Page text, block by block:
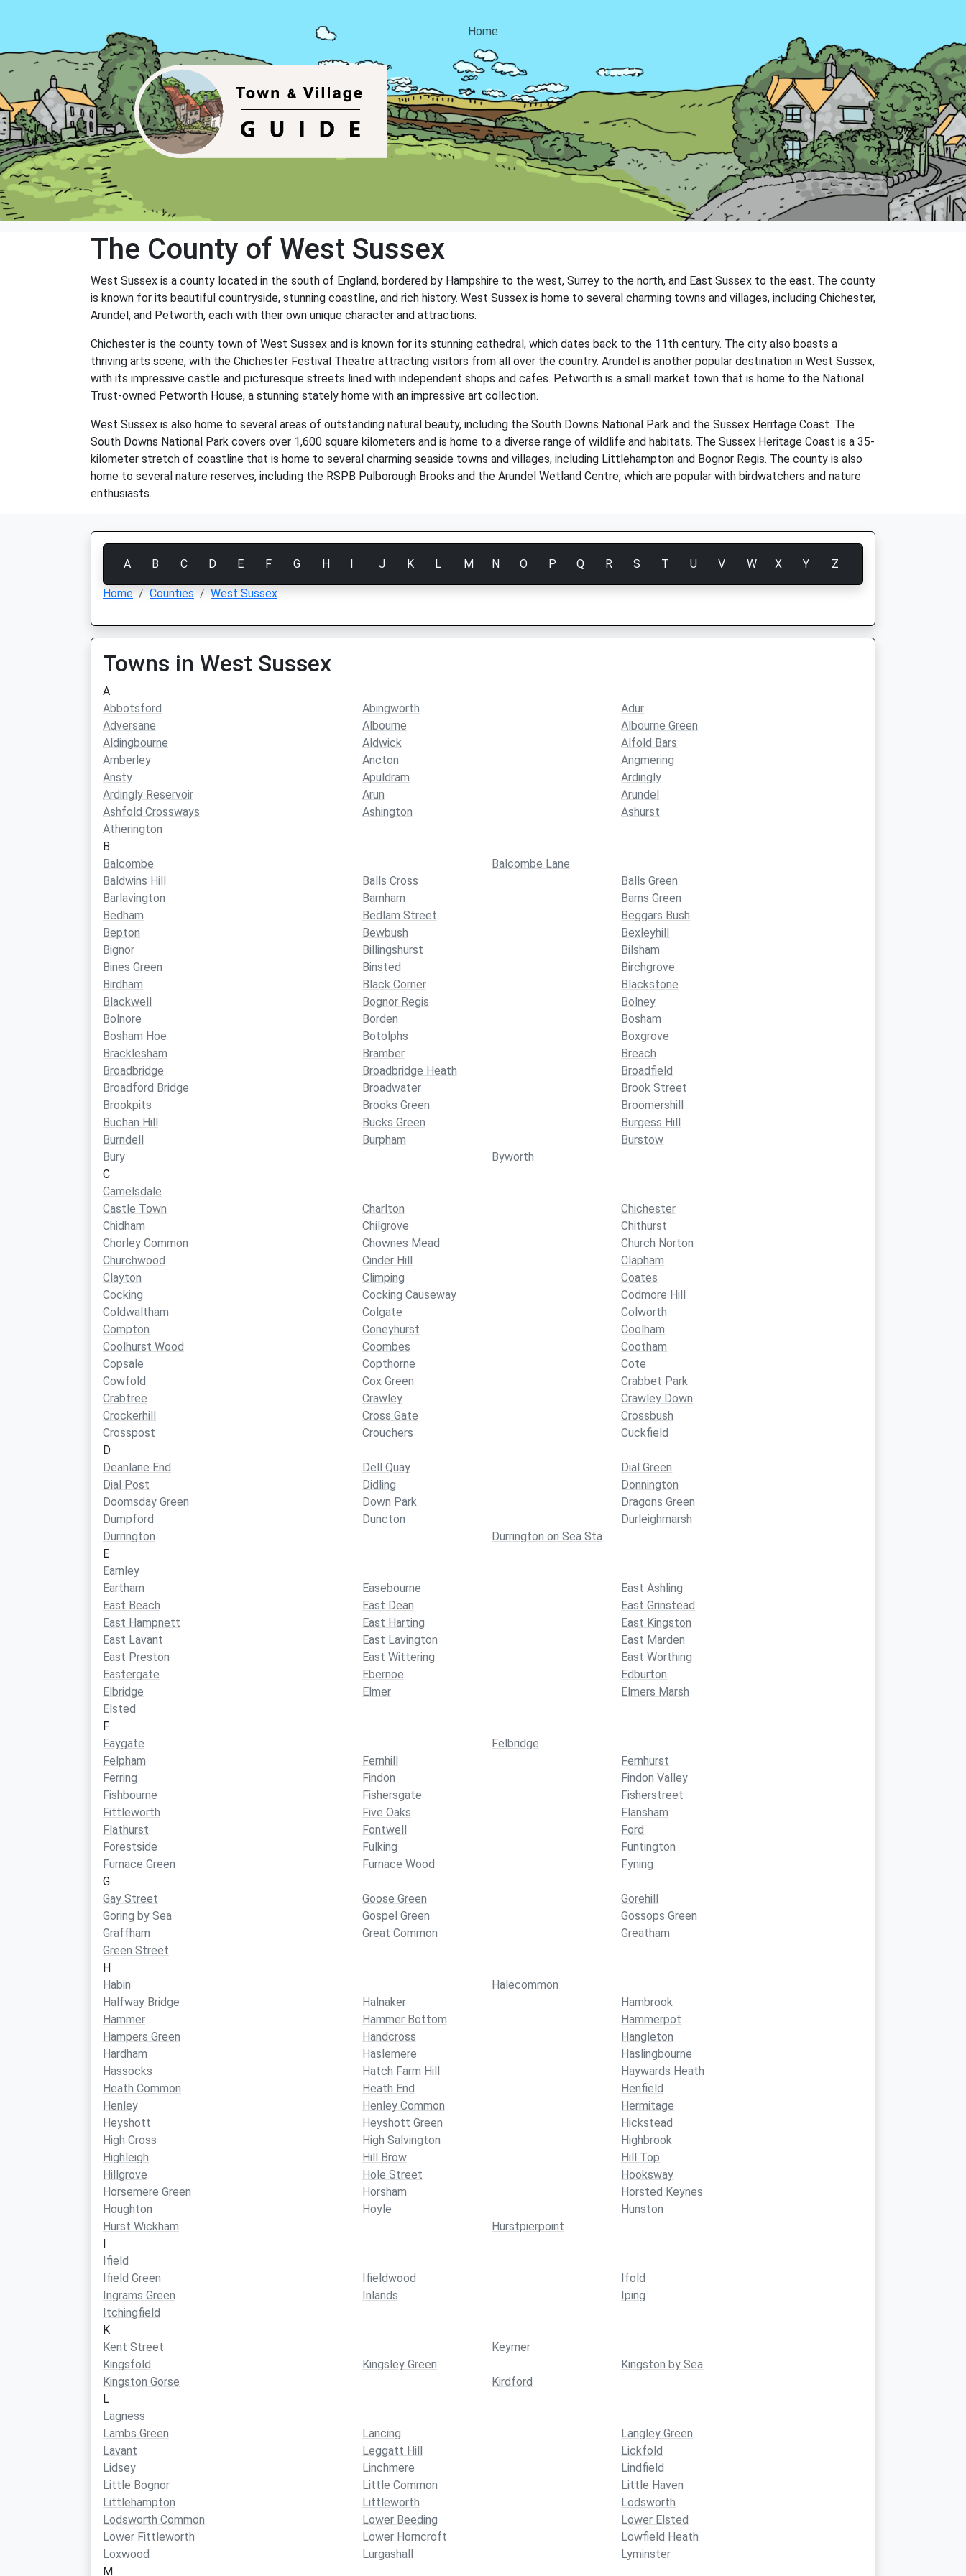
Home
The County of West Sussex
West Sussex is a county located in the south of England, bordered by Hampshire to the west, Surrey to the north, and East Sussex to the east. The county
is known for its beautiful countryside, stunning coastline, and rich history. West Sussex is home to several charming towns and villages, including Chichester,
Arundel, and Petworth, each with their own unique character and attractions.
Chichester is the county town of West Sussex and is known for its stunning cathedral, which dates back to the 11th century. The city also boasts a
thriving arts scene, with the Chichester Festival Theatre attracting visitors from all over the country. Arundel is another popular destination in West Sussex,
with its impressive castle and picturesque streets lined with independent shops and cafes. Petworth is a small market town that is home to the National
Trust-owned Petworth House, a stunning stately home with an impressive art collection.
West Sussex is also home to several areas of outstanding natural beauty, including the South Downs National Park and the Sussex Heritage Coast. The
South Downs National Park covers over 1,600 square kilometers and is home to a diverse range of wildlife and habitats. The Sussex Heritage Coast is a 35-
kilometer stretch of coastline that is home to several charming seaside towns and villages, including Littlehampton and Bognor Regis. The county is also
home to several nature reserves, including the RSPB Pulborough Brooks and the Arundel Wetland Centre, which are popular with birdwatchers and nature
enthusiasts.
A B C D E F G H I J K L M N O P Q R S T U V W X Y Z
Home Counties West Sussex
Towns in West Sussex
A
Abbotsford
Abingworth
Adur
Adversane
Albourne
Albourne Green
Aldingbourne
Aldwick
Alfold Bars
Amberley
Ancton
Angmering
Ansty
Apuldram
Ardingly
Ardingly Reservoir
Arun
Arundel
Ashfold Crossways
Ashington
Ashurst
Atherington
B
Balcombe
Balcombe Lane
Baldwins Hill
Balls Cross
Balls Green
Barlavington
Barnham
Barns Green
Bedham
Bedlam Street
Beggars Bush
Bepton
Bewbush
Bexleyhill
Bignor
Billingshurst
Bilsham
Bines Green
Binsted
Birchgrove
Birdham
Black Corner
Blackstone
Blackwell
Bognor Regis
Bolney
Bolnore
Borden
Bosham
Bosham Hoe
Botolphs
Boxgrove
Bracklesham
Bramber
Breach
Broadbridge
Broadbridge Heath
Broadfield
Broadford Bridge
Broadwater
Brook Street
Brookpits
Brooks Green
Broomershill
Buchan Hill
Bucks Green
Burgess Hill
Burndell
Burpham
Burstow
Bury
Byworth
C
Camelsdale
Castle Town
Charlton
Chichester
Chidham
Chilgrove
Chithurst
Chorley Common
Chownes Mead
Church Norton
Churchwood
Cinder Hill
Clapham
Clayton
Climping
Coates
Cocking
Cocking Causeway
Codmore Hill
Coldwaltham
Colgate
Colworth
Compton
Coneyhurst
Coolham
Coolhurst Wood
Coombes
Cootham
Copsale
Copthorne
Cote
Cowfold
Cox Green
Crabbet Park
Crabtree
Crawley
Crawley Down
Crockerhill
Cross Gate
Crossbush
Crosspost
Crouchers
Cuckfield
D
Deanlane End
Dell Quay
Dial Green
Dial Post
Didling
Donnington
Doomsday Green
Down Park
Dragons Green
Dumpford
Duncton
Durleighmarsh
Durrington
Durrington on Sea Sta
E
Earnley
Eartham
Easebourne
East Ashling
East Beach
East Dean
East Grinstead
East Hampnett
East Harting
East Kingston
East Lavant
East Lavington
East Marden
East Preston
East Wittering
East Worthing
Eastergate
Ebernoe
Edburton
Elbridge
Elmer
Elmers Marsh
Elsted
F
Faygate
Felbridge
Felpham
Fernhill
Fernhurst
Ferring
Findon
Findon Valley
Fishbourne
Fishersgate
Fisherstreet
Fittleworth
Five Oaks
Flansham
Flathurst
Fontwell
Ford
Forestside
Fulking
Funtington
Furnace Green
Furnace Wood
Fyning
G
Gay Street
Goose Green
Gorehill
Goring by Sea
Gospel Green
Gossops Green
Graffham
Great Common
Greatham
Green Street
H
Habin
Halecommon
Halfway Bridge
Halnaker
Hambrook
Hammer
Hammer Bottom
Hammerpot
Hampers Green
Handcross
Hangleton
Hardham
Haslemere
Haslingbourne
Hassocks
Hatch Farm Hill
Haywards Heath
Heath Common
Heath End
Henfield
Henley
Henley Common
Hermitage
Heyshott
Heyshott Green
Hickstead
High Cross
High Salvington
Highbrook
Highleigh
Hill Brow
Hill Top
Hillgrove
Hole Street
Hooksway
Horsemere Green
Horsham
Horsted Keynes
Houghton
Hoyle
Hunston
Hurst Wickham
Hurstpierpoint
I
Ifield
Ifield Green
Ifieldwood
Ifold
Ingrams Green
Inlands
Iping
Itchingfield
K
Kent Street
Keymer
Kingsfold
Kingsley Green
Kingston by Sea
Kingston Gorse
Kirdford
L
Lagness
Lambs Green
Lancing
Langley Green
Lavant
Leggatt Hill
Lickfold
Lidsey
Linchmere
Lindfield
Little Bognor
Little Common
Little Haven
Littlehampton
Littleworth
Lodsworth
Lodsworth Common
Lower Beeding
Lower Elsted
Lower Fittleworth
Lower Horncroft
Lowfield Heath
Loxwood
Lurgashall
Lyminster
M